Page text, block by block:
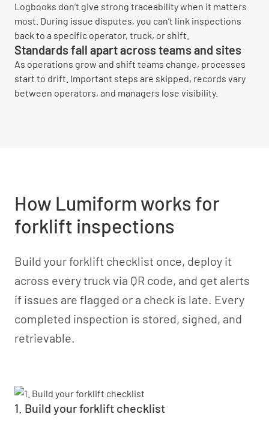
Logbooks don’t give strong traceability when it matters
most. During issue disputes, you can’t link inspections
back to a specific operator, truck, or shift.
Standards fall apart across teams and sites
As operations grow and shift teams change, processes
start to drift. Important steps are skipped, records vary
between operators, and managers lose visibility.
How Lumiform works for
forklift inspections
Build your forklift checklist once, deploy it
across every truck via QR code, and get alerts
if issues are flagged or a check is late. Every
completed inspection is stored, signed, and
retrievable.
1. Build your forklift checklist